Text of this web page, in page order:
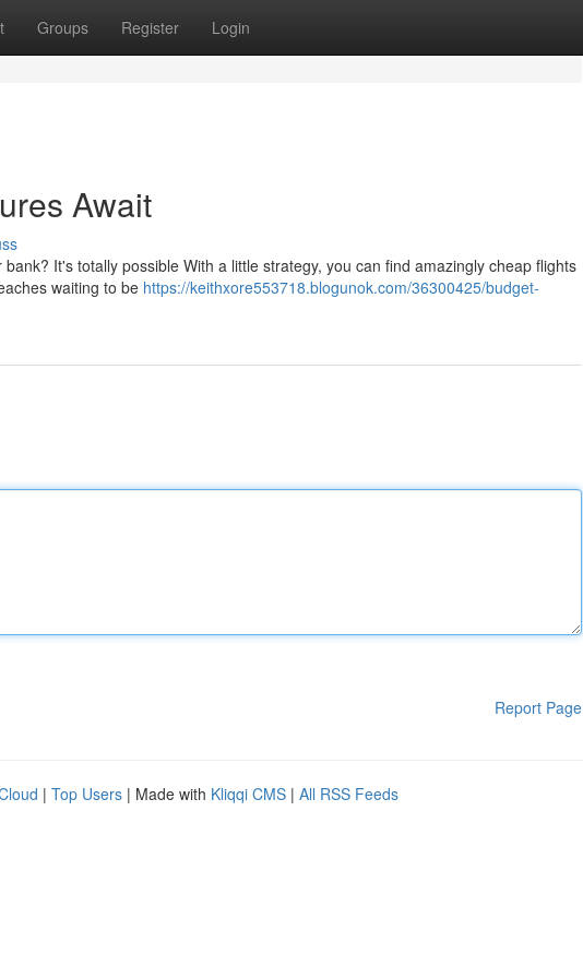
Groups Register Login
Await
It's totally possible With a little strategy, you can find amazingly cheap flights
waiting to be https://keithxore553718.blogunok.com/36300425/budget-
Report Page
| Top Users | Made with Kliqqi CMS | All RSS Feeds